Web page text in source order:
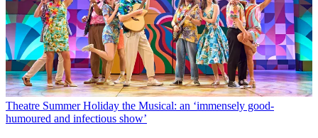
Theatre Summer Holiday the Musical: an ‘immensely good-
humoured and infectious show’